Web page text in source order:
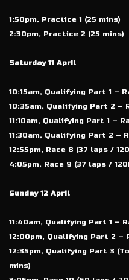
1:50pm, Practice 1 (25 mins)
2:30pm, Practice 2 (25 mins)
Saturday 11 April
10:15am, Qualifying Part 1 –
10:35am, Qualifying Part 2 –
11:10am, Qualifying Part 1 –
11:30am, Qualifying Part 2 –
12:55pm, Race 8 (37 laps /
4:05pm, Race 9 (37 laps /
Sunday 12 April
11:40am, Qualifying Part 1 –
12:00pm, Qualifying Part 2 –
12:35pm, Qualifying Part 3
mins)